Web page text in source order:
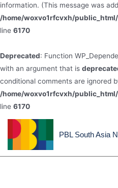
information. (This message was
/home/woxvo1rfcvxh/
line 6170
Deprecated: Function
with an argument that is
conditional comments are ignored
/home/woxvo1rfcvxh/
line 6170
PBL South Asia